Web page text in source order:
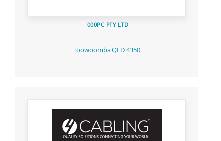
000PC PTY LTD
Toowoomba QLD 4350